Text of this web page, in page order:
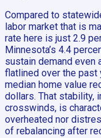
Compared to
labor market that is
rate here is just 2.9
Minnesota’s 4.4
sustain demand even
flatlined over the past
median home value
dollars. That stability,
crosswinds, is
overheated nor
of rebalancing after